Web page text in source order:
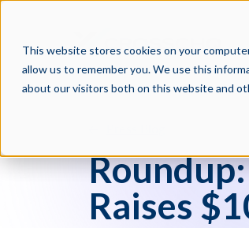
This website stores cookies on your
allow us to remember you. We use this
about our visitors both on this website and
Raises